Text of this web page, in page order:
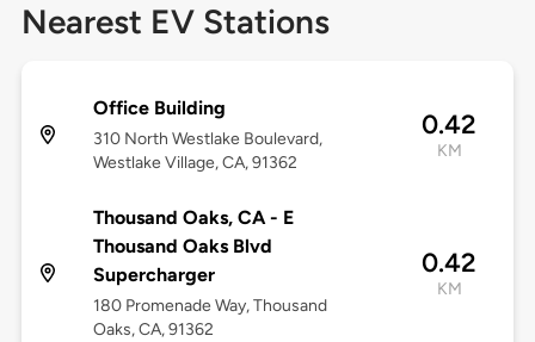
Nearest EV Stations
Office Building
310 North Westlake Boulevard,
Westlake Village, CA, 91362
0.42
KM
Thousand Oaks, CA - E
Thousand Oaks Blvd
Supercharger
180 Promenade Way, Thousand
Oaks, CA, 91362
0.42
KM